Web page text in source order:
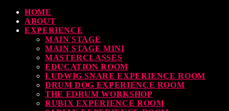
READING
Your Drumming Experience with ACS at the UK Drum Show
30 SEPTEMBER, 2023
HOME
ABOUT
EXPERIENCE
MAIN STAGE
MAIN STAGE MINI
MASTERCLASSES
EDUCATION ROOM
LUDWIG SNARE EXPERIENCE ROOM
DRUM DOG EXPERIENCE ROOM
THE EDRUM WORKSHOP
RUBIX EXPERIENCE ROOM